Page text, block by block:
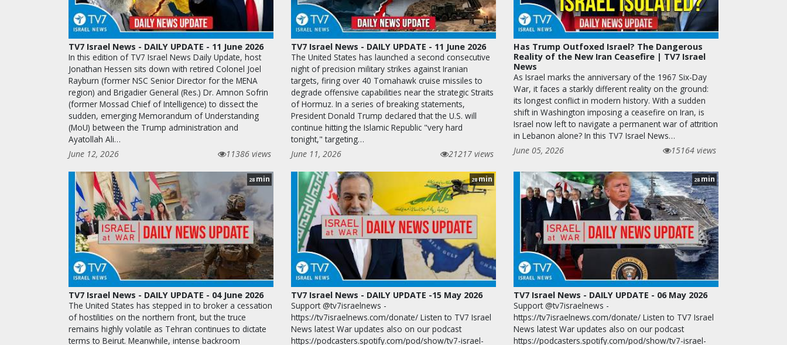
TV7 Israel News - DAILY UPDATE - 11 June 2026
In this edition of TV7 Israel News Daily Update, host
Jonathan Hessen sits down with retired Colonel Joel
Rayburn (former NSC Senior Director for the MENA
region) and Brigadier General (Res.) Dr. Amnon Sofrin
(former Mossad Chief of Intelligence) to dissect the
sudden, emerging Memorandum of Understanding
(MoU) between the Trump administration and
Ayatollah Ali…
June 12, 2026
11386 views
TV7 Israel News - DAILY UPDATE - 11 June 2026
The United States has launched a second consecutive
night of precision military strikes against Iranian
targets, firing over 40 Tomahawk cruise missiles to
degrade offensive capabilities near the strategic Straits
of Hormuz. In a series of breaking statements,
President Donald Trump declared that the U.S. will
continue hitting the Islamic Republic "very hard
tonight," targeting…
June 11, 2026
21217 views
Has Trump Outfoxed Israel? The Dangerous
Reality of the New Iran Ceasefire | TV7 Israel
News
As Israel marks the anniversary of the 1967 Six-Day
War, it faces a starkly different reality on the ground:
its longest conflict in modern history. With a sudden
shift in Washington imposing a ceasefire on Iran, is
Israel now left to navigate a permanent war of attrition
in Lebanon alone? In this TV7 Israel News…
June 05, 2026
15164 views
28 min
TV7 Israel News - DAILY UPDATE - 04 June 2026
The United States has stepped in to broker a cessation
of hostilities on the northern front, but the truce
remains highly volatile as Tehran continues to dictate
terms to Beirut. Meanwhile, intense backroom
28min
TV7 Israel News - DAILY UPDATE -15 May 2026
Support @tv7israelnews -
https://tv7israelnews.com/donate/ Listen to TV7 Israel
News latest War updates also on our podcast
https://podcasters.spotify.com/pod/show/tv7-israel-
28min
TV7 Israel News - DAILY UPDATE - 06 May 2026
Support @tv7israelnews -
https://tv7israelnews.com/donate/ Listen to TV7 Israel
News latest War updates also on our podcast
https://podcasters.spotify.com/pod/show/tv7-israel-